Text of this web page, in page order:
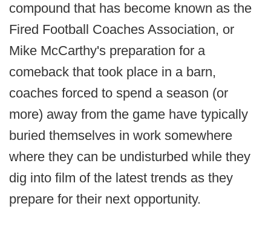
compound that has become known as the
Fired Football Coaches Association, or
Mike McCarthy's preparation for a
comeback that took place in a barn,
coaches forced to spend a season (or
more) away from the game have typically
buried themselves in work somewhere
where they can be undisturbed while they
dig into film of the latest trends as they
prepare for their next opportunity.